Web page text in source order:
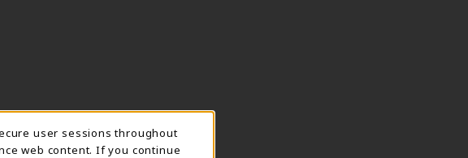
user sessions throughout
web content. If you continue